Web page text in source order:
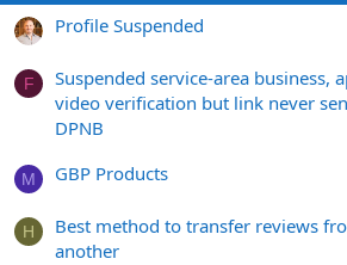
Profile Suspended
F
Suspended service-area business,
video verification but link never
DPNB
M GBP Products
H
Best method to transfer reviews
another